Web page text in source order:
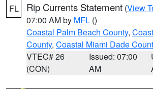
FL Rip Currents Statement (View
07:00 AM by MFL ()
Coastal Palm Beach County,
County, Coastal Miami Dade
VTEC# 26
(CON)
Issued: 07:00
AM